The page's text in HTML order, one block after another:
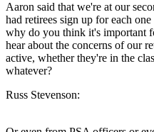
Aaron said that we're at our
had retirees sign up for each
why do you think it's important
hear about the concerns of our
active, whether they're in the
whatever?
Russ Stevenson: